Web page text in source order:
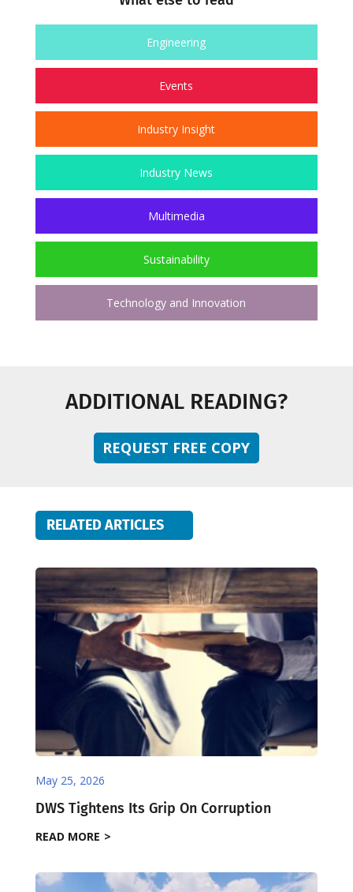
Engineering
Events
Industry Insight
Industry News
Multimedia
Sustainability
Technology and Innovation
ADDITIONAL READING?
REQUEST FREE COPY
RELATED ARTICLES
May 25, 2026
DWS Tightens Its Grip On Corruption
READ MORE